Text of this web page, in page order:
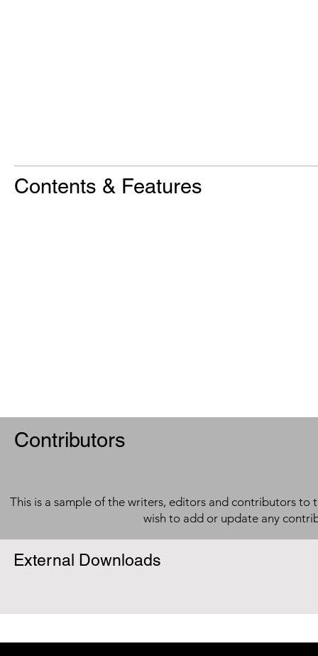
Contents & Features
Contributors
This is a sample of the writers, editors and contributors to
wish to add or update any
External Downloads